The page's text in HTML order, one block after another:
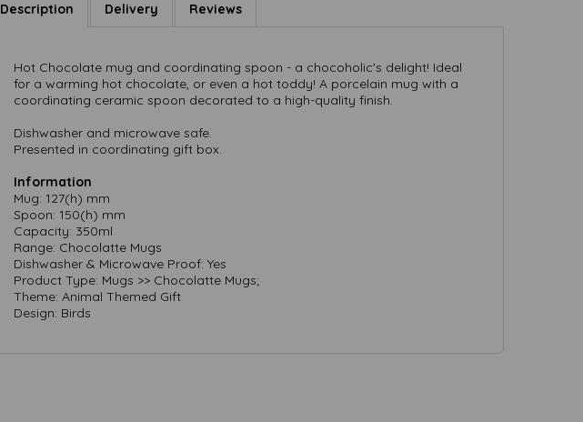
Description Delivery Reviews
Hot Chocolate mug and coordinating spoon - a chocoholic's delight! Ideal
for a warming hot chocolate, or even a hot toddy! A porcelain mug with a
coordinating ceramic spoon decorated to a high-quality finish.
Dishwasher and microwave safe.
Presented in coordinating gift box.
Information
Mug: 127(h) mm
Spoon: 150(h) mm
Capacity: 350ml
Range: Chocolatte Mugs
Dishwasher & Microwave Proof: Yes
Product Type: Mugs >> Chocolatte Mugs;
Theme: Animal Themed Gift
Design: Birds